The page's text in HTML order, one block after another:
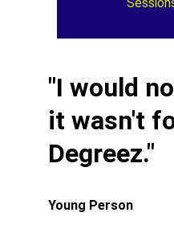
"I would
it wasn't
Degreez."
Young Person